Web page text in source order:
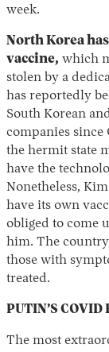
week.
North Korea
vaccine, which
stolen by a
has reportedly
South Korean
companies since
the hermit state
have the
Nonetheless,
have its own
obliged to come
him. The country
those with
treated.
PUTIN’S COVID
The most